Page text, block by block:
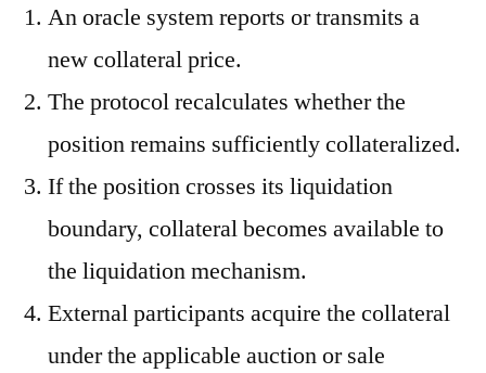
An oracle system reports or transmits a
new collateral price.
The protocol recalculates whether the
position remains sufficiently collateralized.
If the position crosses its liquidation
boundary, collateral becomes available to
the liquidation mechanism.
External participants acquire the collateral
under the applicable auction or sale